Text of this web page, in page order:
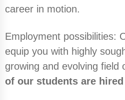
career in motion.
Employment possibilities:
equip you with highly
growing and evolving field
of our students are